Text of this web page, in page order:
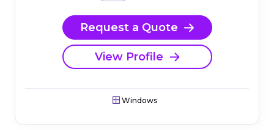
Request a Quote
View Profile
Windows